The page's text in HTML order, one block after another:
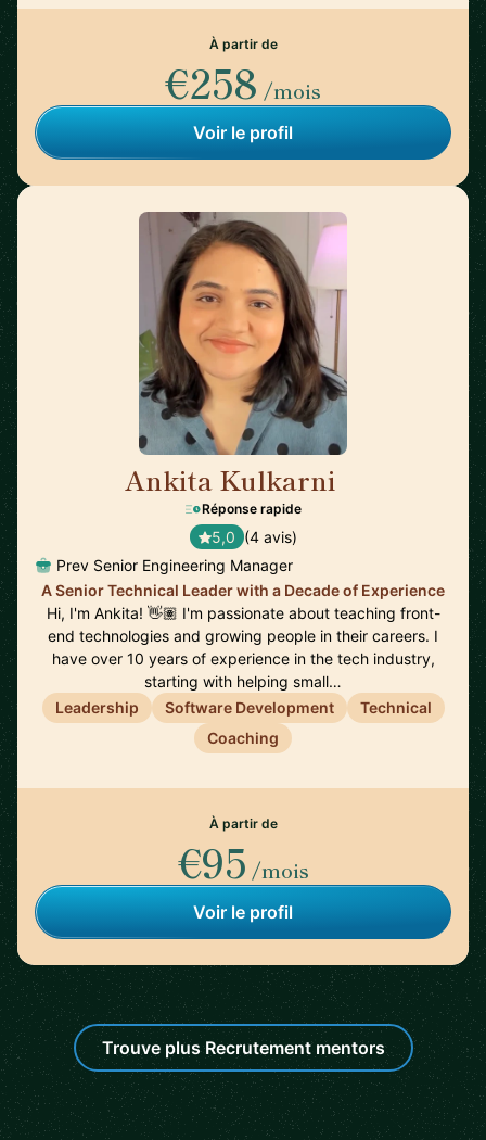
À partir de
€258 /mois
Voir le profil
Ankita Kulkarni
Réponse rapide
5,0 (4 avis)
Prev Senior Engineering Manager
A Senior Technical Leader with a Decade of Experience
Hi, I'm Ankita! 👋🏽 I'm passionate about teaching front-
end technologies and growing people in their careers. I
have over 10 years of experience in the tech industry,
starting with helping small…
Leadership
Software Development
Technical
Coaching
À partir de
€95 /mois
Voir le profil
Trouve plus Recrutement mentors